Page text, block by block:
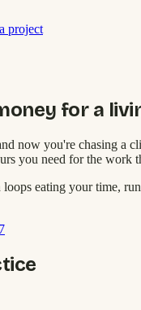
project
for a
now you're chasing a
you need for the work
eating your time,